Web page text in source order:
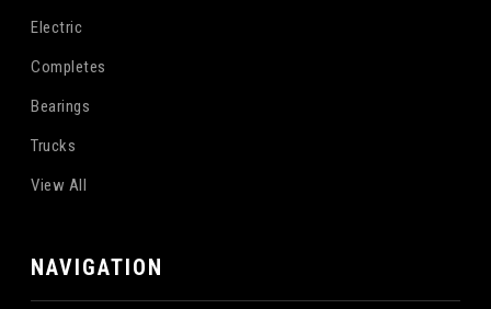
Electric
Completes
Bearings
Trucks
View All
NAVIGATION